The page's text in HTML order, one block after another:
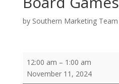
by Southern Marketing Team
12:00 am – 1:00 am
November 11, 2024